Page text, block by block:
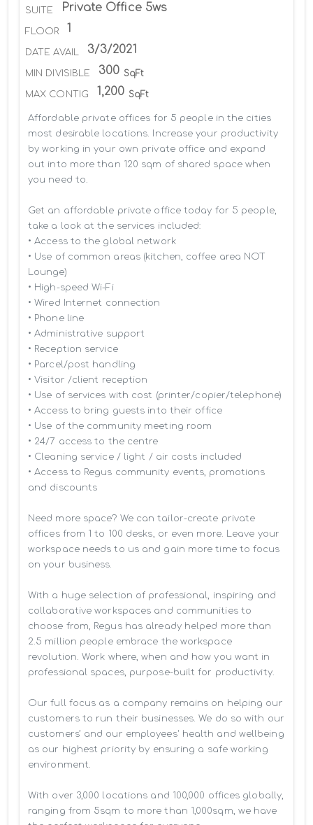
SUITE Private Office 5ws
FLOOR 1
DATE AVAIL 3/3/2021
MIN DIVISIBLE 300 SqFt
MAX CONTIG 1,200 SqFt
Affordable private offices for 5 people in the cities
most desirable locations. Increase your productivity
by working in your own private office and expand
out into more than 120 sqm of shared space when
you need to.
Get an affordable private office today for 5 people,
take a look at the services included:
• Access to the global network
• Use of common areas (kitchen, coffee area NOT
Lounge)
• High-speed Wi-Fi
• Wired Internet connection
• Phone line
• Administrative support
• Reception service
• Parcel/post handling
• Visitor /client reception
• Use of services with cost (printer/copier/telephone)
• Access to bring guests into their office
• Use of the community meeting room
• 24/7 access to the centre
• Cleaning service / light / air costs included
• Access to Regus community events, promotions
and discounts
Need more space? We can tailor-create private
offices from 1 to 100 desks, or even more. Leave your
workspace needs to us and gain more time to focus
on your business.
With a huge selection of professional, inspiring and
collaborative workspaces and communities to
choose from, Regus has already helped more than
2.5 million people embrace the workspace
revolution. Work where, when and how you want in
professional spaces, purpose-built for productivity.
Our full focus as a company remains on helping our
customers to run their businesses. We do so with our
customers’ and our employees' health and wellbeing
as our highest priority by ensuring a safe working
environment.
With over 3,000 locations and 100,000 offices globally,
ranging from 5sqm to more than 1,000sqm, we have